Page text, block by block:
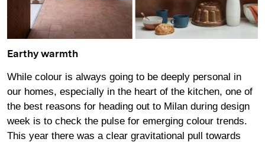
Earthy warmth
While colour is always going to be deeply personal in
our homes, especially in the heart of the kitchen, one of
the best reasons for heading out to Milan during design
week is to check the pulse for emerging colour trends.
This year there was a clear gravitational pull towards